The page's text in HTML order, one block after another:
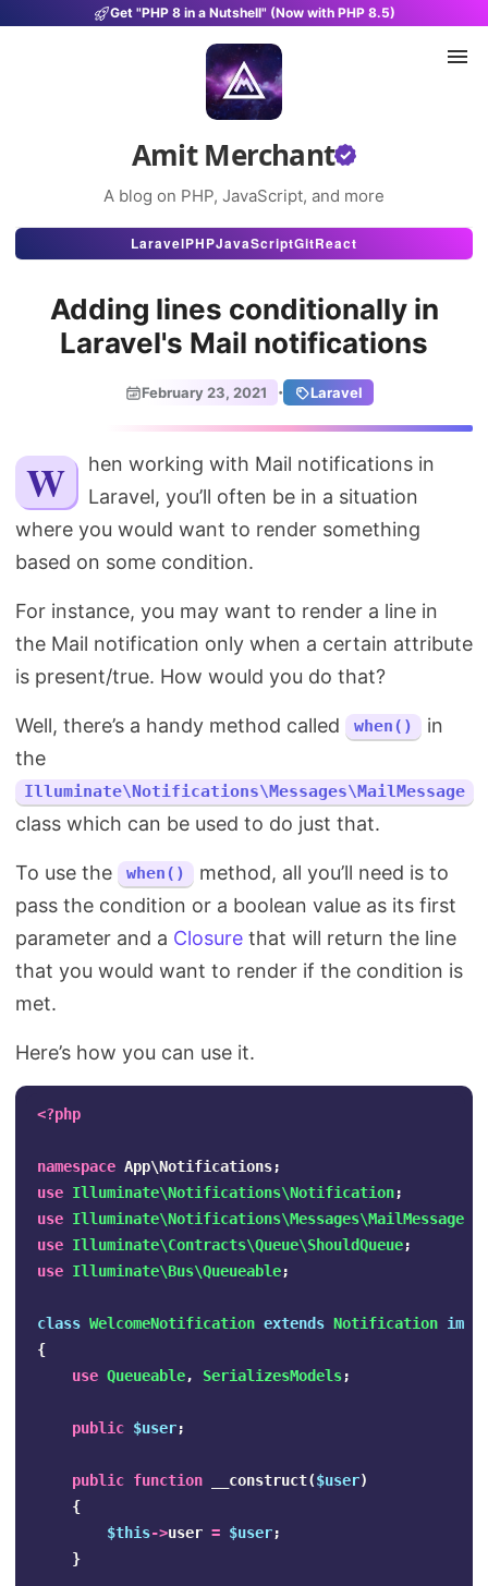
Get "PHP 8 in a Nutshell" (Now with PHP 8.5)
Amit Merchant
A blog on PHP, JavaScript, and more
Articles
Projects
About
Search
LaravelPHPJavaScriptGitReact
Adding lines conditionally in
Laravel's Mail notifications
February 23, 2021 · Laravel
When working with Mail notifications in
Laravel, you’ll often be in a situation
where you would want to render something
based on some condition.
For instance, you may want to render a line in
the Mail notification only when a certain attribute
is present/true. How would you do that?
Well, there’s a handy method called when()
in
the
Illuminate\Notifications\Messages\MailMessage
class which can be used to do just that.
To use the when()
method, all you’ll need is to
pass the condition or a boolean value as its first
parameter and a Closure that will return the line
that you would want to render if the condition is
met.
Here’s how you can use it.
<?php
namespace App\Notifications;
use Illuminate\Notifications\Notification;
use Illuminate\Notifications\Messages\MailMessage
use Illuminate\Contracts\Queue\ShouldQueue;
use Illuminate\Bus\Queueable;
class WelcomeNotification extends Notification
{
use Queueable, SerializesModels;
public $user;
public function __construct($user)
{
$this->user = $user;
}